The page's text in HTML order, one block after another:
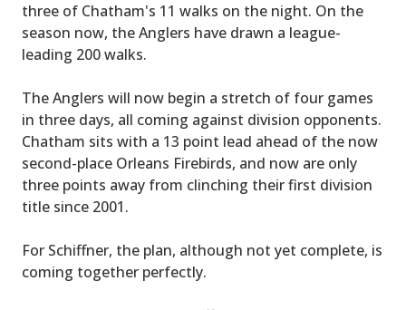
three of Chatham's 11 walks on the night. On the
season now, the Anglers have drawn a league-
leading 200 walks.
The Anglers will now begin a stretch of four games
in three days, all coming against division opponents.
Chatham sits with a 13 point lead ahead of the now
second-place Orleans Firebirds, and now are only
three points away from clinching their first division
title since 2001.
For Schiffner, the plan, although not yet complete, is
coming together perfectly.